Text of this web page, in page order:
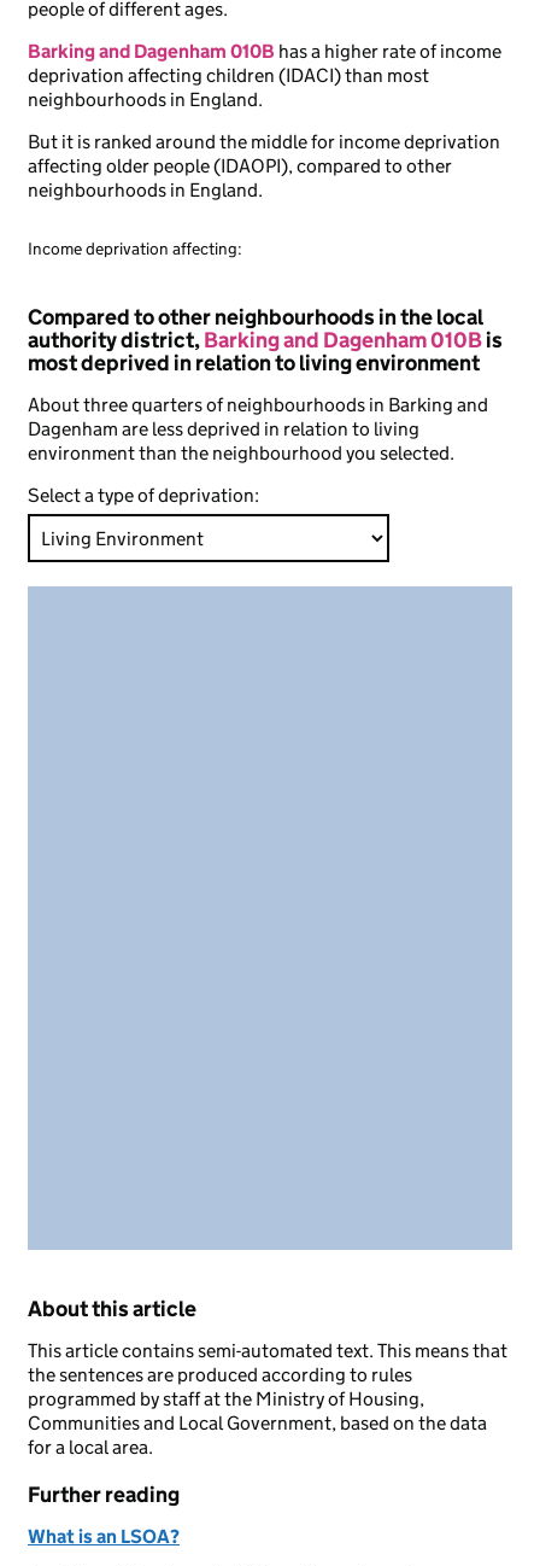
people of different ages.
Barking and Dagenham 010B has a higher rate of income
deprivation affecting children (IDACI) than most
neighbourhoods in England.
But it is ranked around the middle for income deprivation
affecting older people (IDAOPI), compared to other
neighbourhoods in England.
Income deprivation affecting:
Compared to other neighbourhoods in the local
authority district,Barking and Dagenham 010Bis
most deprived in relation to living environment
About three quarters of neighbourhoods in Barking and
Dagenham are less deprived in relation to living
environment than the neighbourhood you selected.
Select a type of deprivation:
About this article
This article contains semi-automated text. This means that
the sentences are produced according to rules
programmed by staff at the Ministry of Housing,
Communities and Local Government, based on the data
for a local area.
Further reading
What is an LSOA?